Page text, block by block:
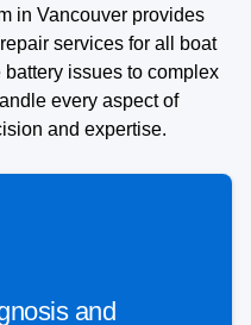
in Vancouver provides
services for all boat
issues to complex
every aspect of
and expertise.
and